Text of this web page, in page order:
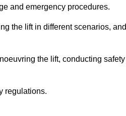
and emergency procedures.
the lift in different scenarios, and
the lift, conducting safety
regulations.